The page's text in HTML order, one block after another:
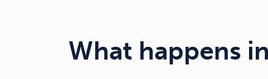
What happens